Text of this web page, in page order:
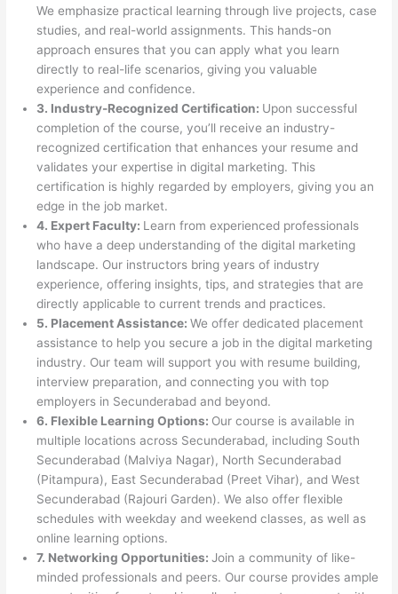
We emphasize practical learning through live projects, case
studies, and real-world assignments. This hands-on
approach ensures that you can apply what you learn
directly to real-life scenarios, giving you valuable
experience and confidence.
3. Industry-Recognized Certification: Upon successful
completion of the course, you’ll receive an industry-
recognized certification that enhances your resume and
validates your expertise in digital marketing. This
certification is highly regarded by employers, giving you an
edge in the job market.
4. Expert Faculty: Learn from experienced professionals
who have a deep understanding of the digital marketing
landscape. Our instructors bring years of industry
experience, offering insights, tips, and strategies that are
directly applicable to current trends and practices.
5. Placement Assistance:We offer dedicated placement
assistance to help you secure a job in the digital marketing
industry. Our team will support you with resume building,
interview preparation, and connecting you with top
employers in Secunderabad and beyond.
6. Flexible Learning Options: Our course is available in
multiple locations across Secunderabad, including South
Secunderabad (Malviya Nagar), North Secunderabad
(Pitampura), East Secunderabad (Preet Vihar), and West
Secunderabad (Rajouri Garden). We also offer flexible
schedules with weekday and weekend classes, as well as
online learning options.
7. Networking Opportunities:Join a community of like-
minded professionals and peers. Our course provides ample